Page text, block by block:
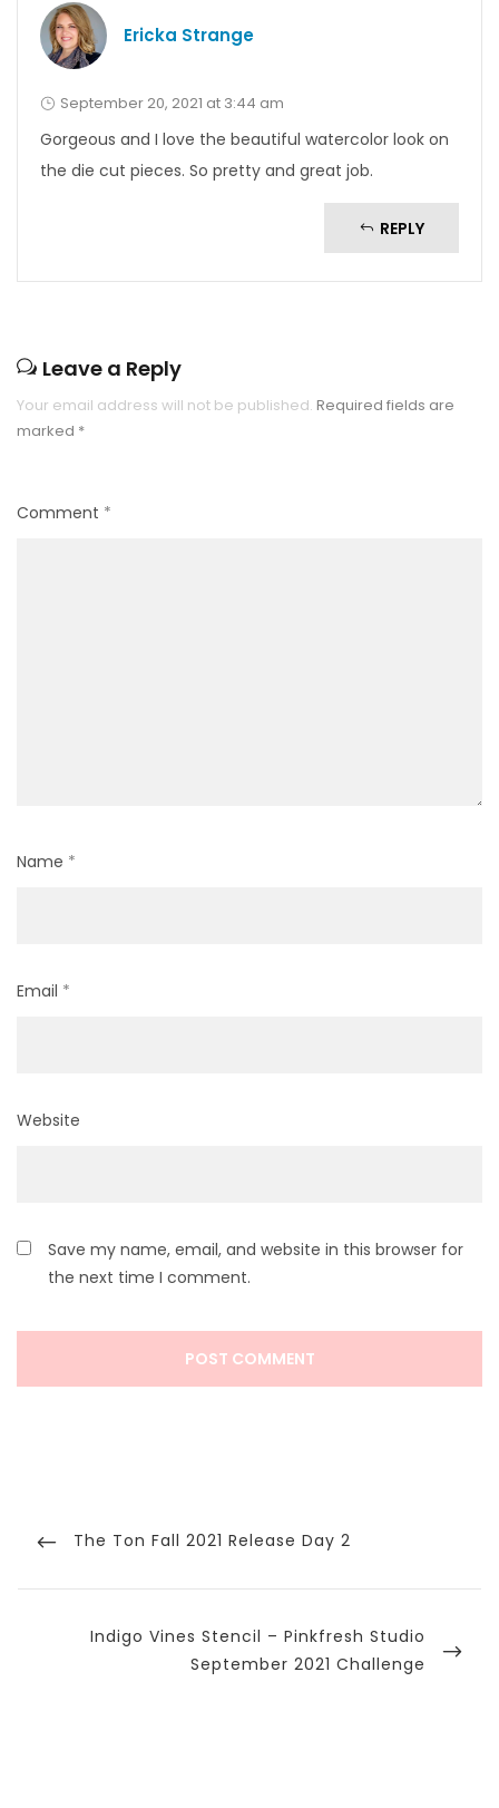
Ericka Strange
September 20, 2021 at 3:44 am
Gorgeous and I love the beautiful watercolor look on
the die cut pieces. So pretty and great job.
REPLY
Leave a Reply
Your email address will not be published. Required fields are
marked *
Comment *
Name *
Email *
Website
Save my name, email, and website in this browser for
the next time I comment.
navigation
Previous
The Ton Fall 2021 Release Day 2
Next
Indigo Vines Stencil – Pinkfresh Studio
September 2021 Challenge